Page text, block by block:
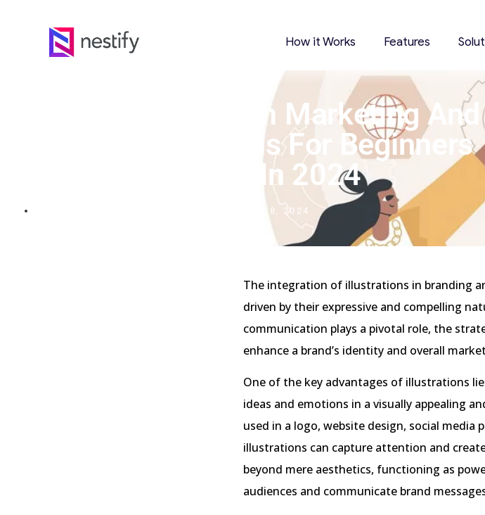
How it Works Features
Digital Illustration In Marketing And
Branding: Top Tools For Beginners
And Pros In 2024
FEBRUARY 8, 2024
The integration of illustrations in branding
driven by their expressive and compelling
communication plays a pivotal role, the
enhance a brand’s identity and overall
One of the key advantages of illustrations
ideas and emotions in a visually appealing
used in a logo, website design, social media
illustrations can capture attention and
beyond mere aesthetics, functioning as
audiences and communicate brand